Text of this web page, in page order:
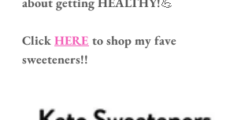
ClickHERE to shop my fave
sweeteners!!